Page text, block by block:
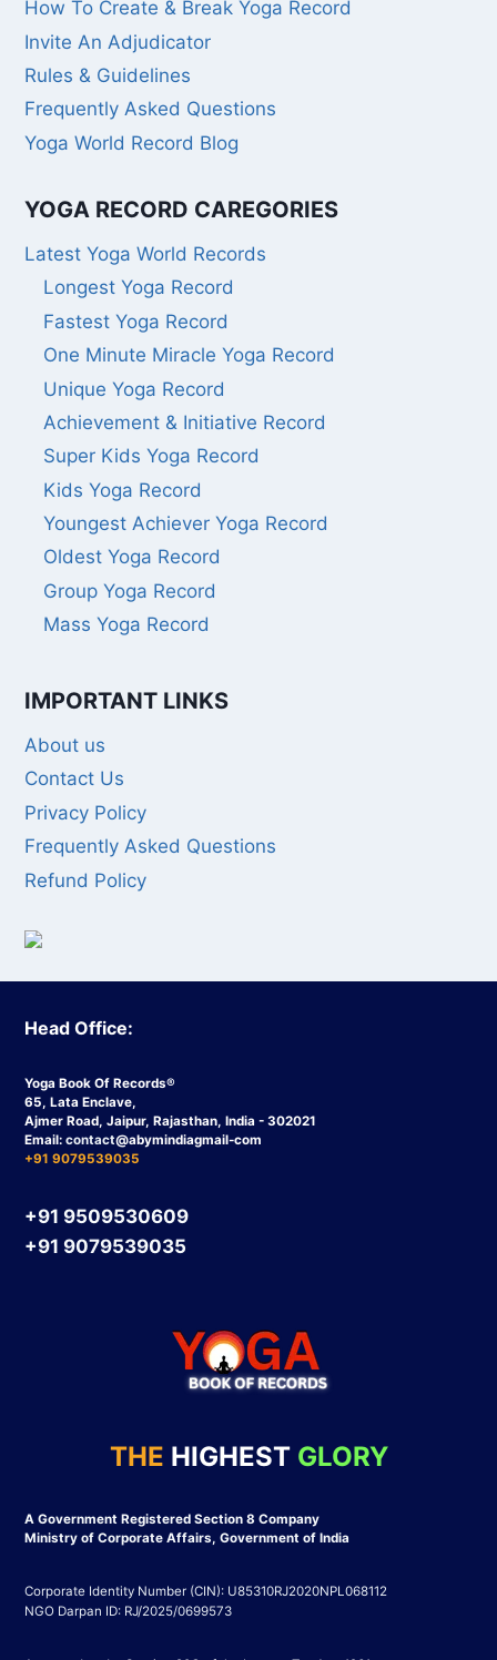
How To Create & Break Yoga Record
Invite An Adjudicator
Rules & Guidelines
Frequently Asked Questions
Yoga World Record Blog
YOGA RECORD CAREGORIES
Latest Yoga World Records
Longest Yoga Record
Fastest Yoga Record
One Minute Miracle Yoga Record
Unique Yoga Record
Achievement & Initiative Record
Super Kids Yoga Record
Kids Yoga Record
Youngest Achiever Yoga Record
Oldest Yoga Record
Group Yoga Record
Mass Yoga Record
IMPORTANT LINKS
About us
Contact Us
Privacy Policy
Frequently Asked Questions
Refund Policy
Head Office:
Yoga Book Of Records®
65, Lata Enclave,
Ajmer Road, Jaipur, Rajasthan, India - 302021
Email: contact@abymindiagmail-com
+91 9079539035
+91 9509530609
+91 9079539035
THE HIGHEST GLORY
A Government Registered Section 8 Company
Ministry of Corporate Affairs, Government of India
Corporate Identity Number (CIN): U85310RJ2020NPL068112
NGO Darpan ID: RJ/2025/0699573